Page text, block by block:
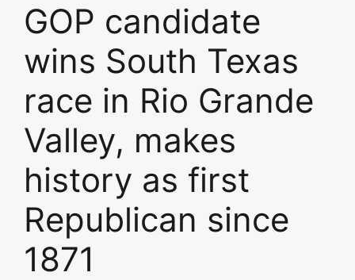
GOP candidate
wins South Texas
race in Rio Grande
Valley, makes
history as first
Republican since
1871